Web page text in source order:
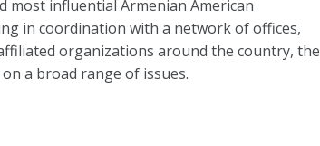
most influential Armenian American
in coordination with a network of offices,
organizations around the country, the
a broad range of issues.